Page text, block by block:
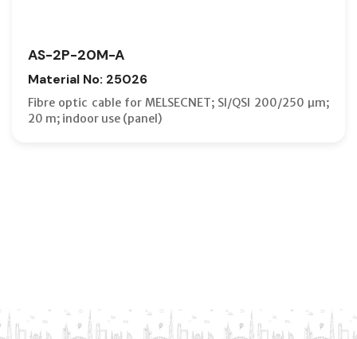
AS-2P-20M-A
Material No: 25026
Fibre optic cable for MELSECNET; SI/QSI 200/250 µm;
20 m; indoor use (panel)